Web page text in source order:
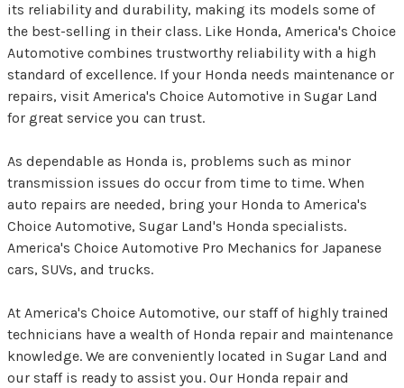
its reliability and durability, making its models some of
the best-selling in their class. Like Honda, America's Choice
Automotive combines trustworthy reliability with a high
standard of excellence. If your Honda needs maintenance or
repairs, visit America's Choice Automotive in Sugar Land
for great service you can trust.
As dependable as Honda is, problems such as minor
transmission issues do occur from time to time. When
auto repairs are needed, bring your Honda to America's
Choice Automotive, Sugar Land's Honda specialists.
America's Choice Automotive Pro Mechanics for Japanese
cars, SUVs, and trucks.
At America's Choice Automotive, our staff of highly trained
technicians have a wealth of Honda repair and maintenance
knowledge. We are conveniently located in Sugar Land and
our staff is ready to assist you. Our Honda repair and